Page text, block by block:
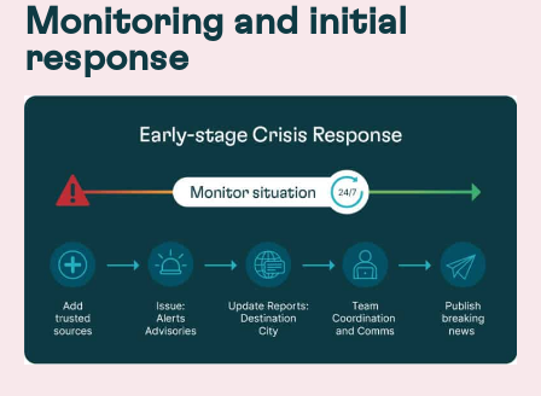
Monitoring and initial
response